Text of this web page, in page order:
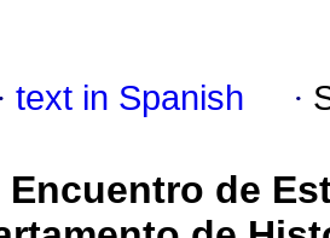
· text in Spanish ·
Encuentro de